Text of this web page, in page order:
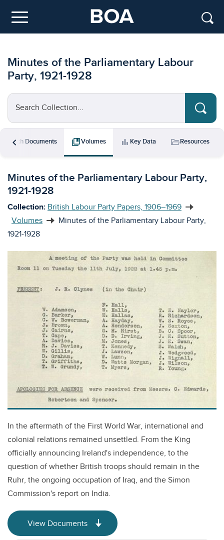
Menu
Minutes of the Parliamentary Labour
Party, 1921-1928
Search Collection...
chevron_left
Search Documents collections_bookmarkVolumes bar_chart Key Data folder_openResources
Minutes of the Parliamentary Labour Party,
1921-1928
Collection: British Labour Party Papers, 1906–1969
Volumes
Minutes of the Parliamentary Labour Party,
1921-1928
In the aftermath of the First World War, international and
colonial relations remained unsettled. From the King
officially announcing Ireland's independence, to the
question of whether British troops should remain in the
Ruhr, the ongoing occupation of Iraq, and the Simon
Commission's report on India.
View Documents